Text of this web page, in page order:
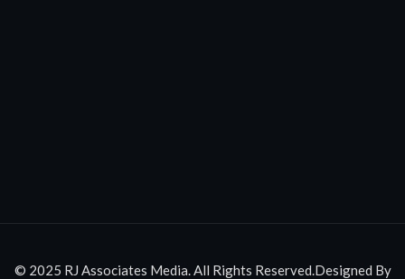
© 2025 RJ Associates Media. All Rights Reserved.Designed By